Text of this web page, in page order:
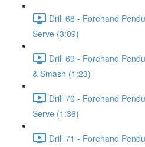
Drill 68 - Forehand
Serve (3:09)
Drill 69 - Forehand
& Smash (1:23)
Drill 70 - Forehand
Serve (1:36)
Drill 71 - Forehand